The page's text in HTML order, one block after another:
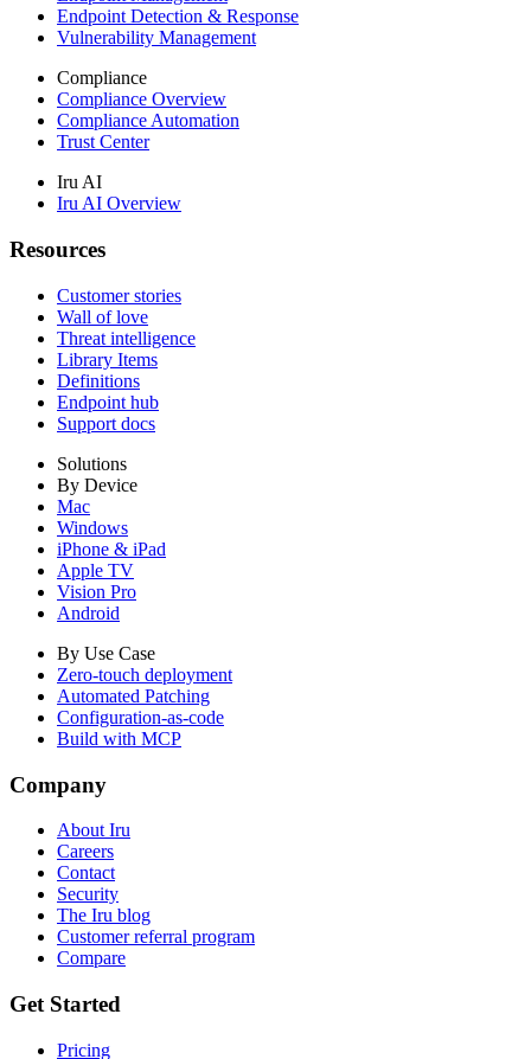
Endpoint Detection & Response
Vulnerability Management
Compliance
Compliance Overview
Compliance Automation
Trust Center
Iru AI
Iru AI Overview
Resources
Customer stories
Wall of love
Threat intelligence
Library Items
Definitions
Endpoint hub
Support docs
Solutions
By Device
Mac
Windows
iPhone & iPad
Apple TV
Vision Pro
Android
By Use Case
Zero-touch deployment
Automated Patching
Configuration-as-code
Build with MCP
Company
About Iru
Careers
Contact
Security
The Iru blog
Customer referral program
Compare
Get Started
Pricing